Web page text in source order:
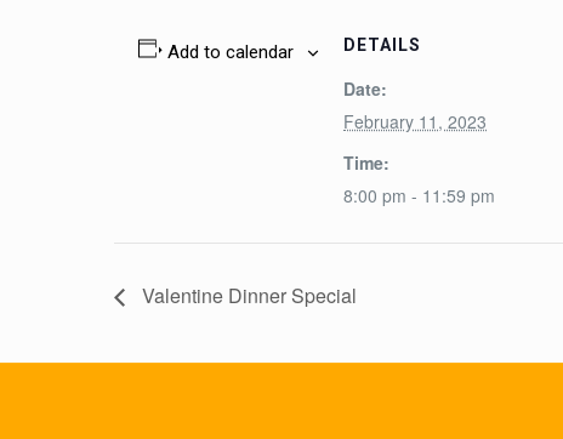
Add to calendar DETAILS
Date:
February 11, 2023
Time:
8:00 pm - 11:59 pm
Valentine Dinner Special